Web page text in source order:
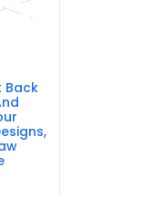
Back